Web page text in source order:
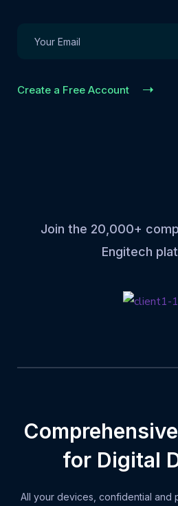
Create a Free Account
Join the 20,000+
Engitech
for Digital
All your devices, confidential and